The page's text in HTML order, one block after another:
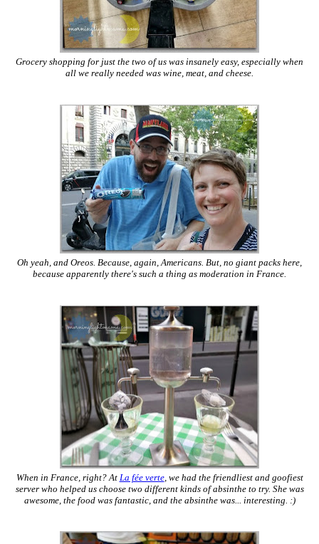
Grocery shopping for just the two of us was insanely easy, especially when
all we really needed was wine, meat, and cheese.
Oh yeah, and Oreos. Because, again, Americans. But, no giant packs here,
because apparently there's such a thing as moderation in France.
When in France, right? At La fée verte, we had the friendliest and goofiest
server who helped us choose two different kinds of absinthe to try. She was
awesome, the food was fantastic, and the absinthe was... interesting. :)